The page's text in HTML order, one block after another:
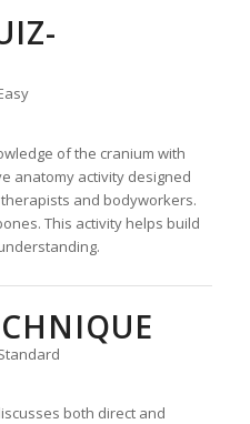
of the cranium with
anatomy activity designed
and bodyworkers.
This activity helps build
both direct and